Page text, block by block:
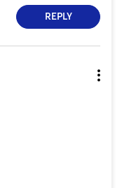
REPLY